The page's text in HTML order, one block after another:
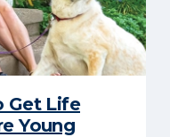
Get Life
Young